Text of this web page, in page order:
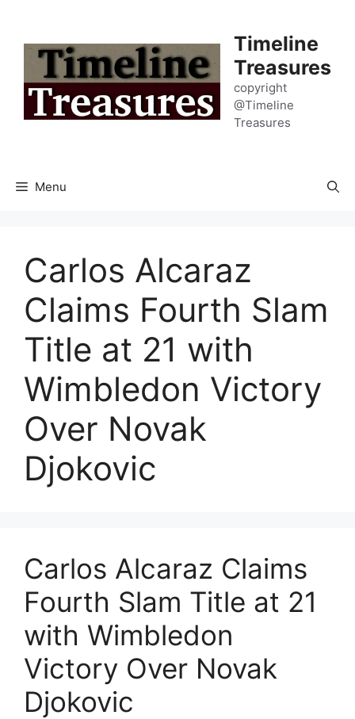
content
Timeline
Treasures
copyright
@Timeline
Treasures
Menu
Carlos Alcaraz
Claims Fourth Slam
Title at 21 with
Wimbledon Victory
Over Novak
Djokovic
Carlos Alcaraz Claims
Fourth Slam Title at 21
with Wimbledon
Victory Over Novak
Djokovic